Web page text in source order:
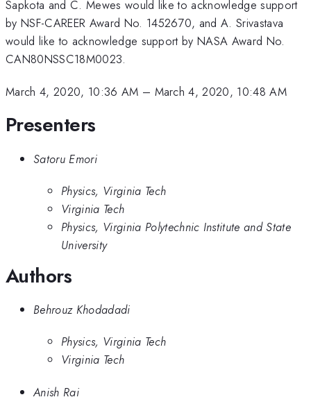
Sapkota and C. Mewes would like to acknowledge support
by NSF-CAREER Award No. 1452670, and A. Srivastava
would like to acknowledge support by NASA Award No.
CAN80NSSC18M0023.
March 4, 2020, 10:36 AM – March 4, 2020, 10:48 AM
Presenters
Satoru Emori
Physics, Virginia Tech
Virginia Tech
Physics, Virginia Polytechnic Institute and State
University
Authors
Behrouz Khodadadi
Physics, Virginia Tech
Virginia Tech
Anish Rai